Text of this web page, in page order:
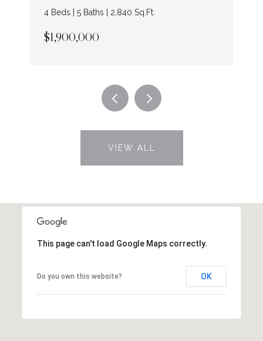
4 Beds | 5 Baths | 2,840 Sq.Ft.
$1,900,000
VIEW ALL
This page can't load Google Maps correctly.
Do you own this website? OK